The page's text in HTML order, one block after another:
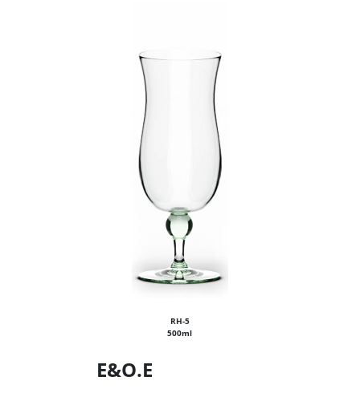
RH-5
500ml
E&O.E